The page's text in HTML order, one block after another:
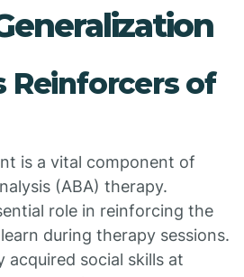
Reinforcers of
is a vital component of
(ABA) therapy.
role in reinforcing the
during therapy sessions.
acquired social skills at